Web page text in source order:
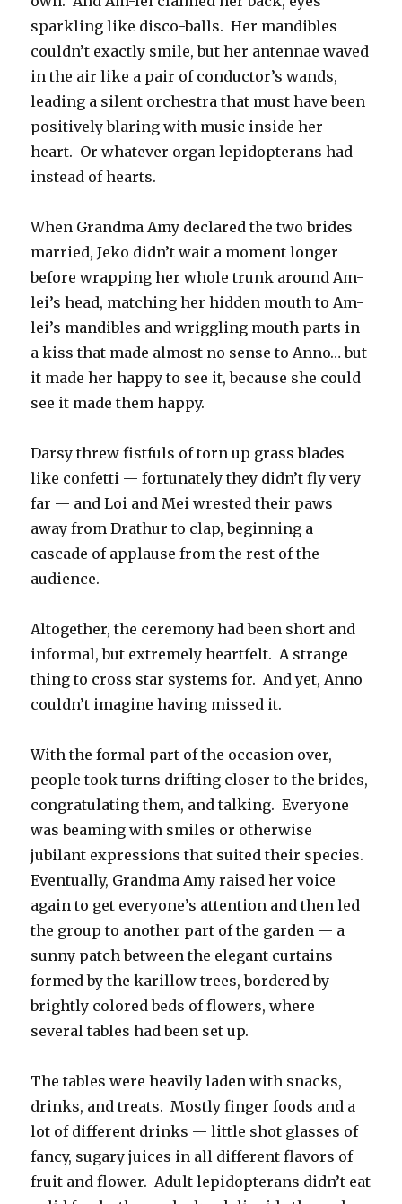
sparkling like disco-balls. Her mandibles
couldn’t exactly smile, but her antennae waved
in the air like a pair of conductor’s wands,
leading a silent orchestra that must have been
positively blaring with music inside her
heart. Or whatever organ lepidopterans had
instead of hearts.
When Grandma Amy declared the two brides
married, Jeko didn’t wait a moment longer
before wrapping her whole trunk around Am-
lei’s head, matching her hidden mouth to Am-
lei’s mandibles and wriggling mouth parts in
a kiss that made almost no sense to Anno… but
it made her happy to see it, because she could
see it made them happy.
Darsy threw fistfuls of torn up grass blades
like confetti — fortunately they didn’t fly very
far — and Loi and Mei wrested their paws
away from Drathur to clap, beginning a
cascade of applause from the rest of the
audience.
Altogether, the ceremony had been short and
informal, but extremely heartfelt. A strange
thing to cross star systems for. And yet, Anno
couldn’t imagine having missed it.
With the formal part of the occasion over,
people took turns drifting closer to the brides,
congratulating them, and talking. Everyone
was beaming with smiles or otherwise
jubilant expressions that suited their species.
Eventually, Grandma Amy raised her voice
again to get everyone’s attention and then led
the group to another part of the garden — a
sunny patch between the elegant curtains
formed by the karillow trees, bordered by
brightly colored beds of flowers, where
several tables had been set up.
The tables were heavily laden with snacks,
drinks, and treats. Mostly finger foods and a
lot of different drinks — little shot glasses of
fancy, sugary juices in all different flavors of
fruit and flower. Adult lepidopterans didn’t eat